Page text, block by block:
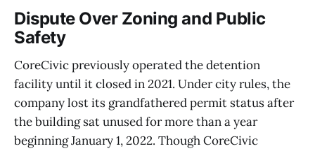
Dispute Over Zoning and Public
Safety
CoreCivic previously operated the detention
facility until it closed in 2021. Under city rules, the
company lost its grandfathered permit status after
the building sat unused for more than a year
beginning January 1, 2022. Though CoreCivic